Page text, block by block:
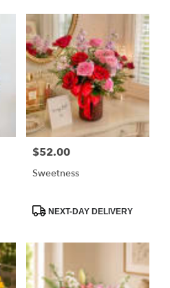
Price:
$52.00
Sweetness
ProductNEXT-DAY DELIVERY